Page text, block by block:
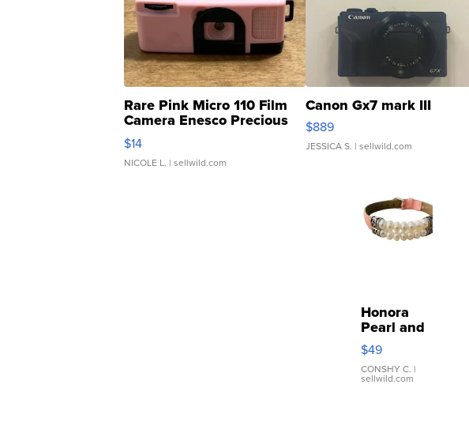
Rare Pink Micro 110 Film
Camera Enesco Precious
Moments TD4
$14
NICOLE L. | sellwild.com
Canon Gx7 mark III
$889
JESSICA S. | sellwild.com
Honora
Pearl and
Pink
Leather
Bracelet
Adjustable
$49
CONSHY C. |
sellwild.com